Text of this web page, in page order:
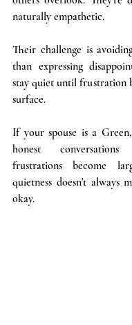
naturally empathetic.
Their challenge is
than expressing
stay quiet until frustration
surface.
If your spouse is a
honest
frustrations become
quietness doesn't always
okay.